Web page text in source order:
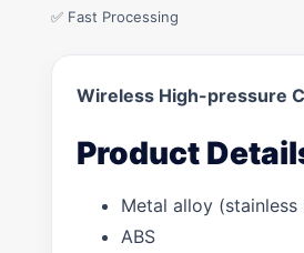
✅ Fast Processing
Wireless High-pressure
Product
Metal alloy (stainless
ABS